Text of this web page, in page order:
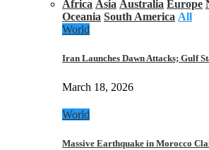
Africa Asia Australia Europe
Oceania South America All
World
Iran Launches Dawn Attacks; Gulf
March 18, 2026
World
Massive Earthquake in Morocco